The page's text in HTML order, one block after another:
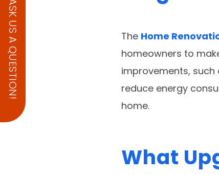
The Home
homeowners to
improvements, such
reduce energy
home.
What
ASK US A QUESTION!